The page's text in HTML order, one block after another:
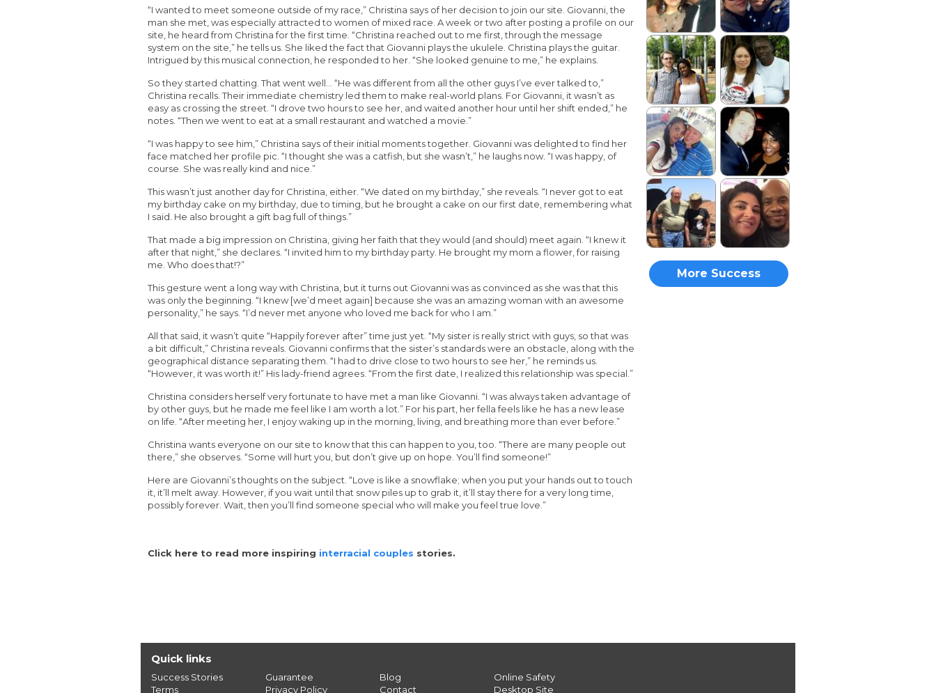
“I wanted to meet someone outside of my race,” Christina says of her decision to join our site. Giovanni, the
man she met, was especially attracted to women of mixed race. A week or two after posting a profile on our
site, he heard from Christina for the first time. “Christina reached out to me first, through the message
system on the site,” he tells us. She liked the fact that Giovanni plays the ukulele. Christina plays the guitar.
Intrigued by this musical connection, he responded to her. “She looked genuine to me,” he explains.
So they started chatting. That went well… “He was different from all the other guys I’ve ever talked to,”
Christina recalls. Their immediate chemistry led them to make real-world plans. For Giovanni, it wasn’t as
easy as crossing the street. “I drove two hours to see her, and waited another hour until her shift ended,” he
notes. “Then we went to eat at a small restaurant and watched a movie.”
“I was happy to see him,” Christina says of their initial moments together. Giovanni was delighted to find her
face matched her profile pic. “I thought she was a catfish, but she wasn’t,” he laughs now. “I was happy, of
course. She was really kind and nice.”
This wasn’t just another day for Christina, either. “We dated on my birthday,” she reveals. “I never got to eat
my birthday cake on my birthday, due to timing, but he brought a cake on our first date, remembering what
I said. He also brought a gift bag full of things.”
That made a big impression on Christina, giving her faith that they would (and should) meet again. “I knew it
after that night,” she declares. “I invited him to my birthday party. He brought my mom a flower, for raising
me. Who does that!?”
This gesture went a long way with Christina, but it turns out Giovanni was as convinced as she was that this
was only the beginning. “I knew [we’d meet again] because she was an amazing woman with an awesome
personality,” he says. “I’d never met anyone who loved me back for who I am.”
All that said, it wasn’t quite “Happily forever after” time just yet. “My sister is really strict with guys, so that was
a bit difficult,” Christina reveals. Giovanni confirms that the sister’s standards were an obstacle, along with the
geographical distance separating them. “I had to drive close to two hours to see her,” he reminds us.
“However, it was worth it!” His lady-friend agrees. “From the first date, I realized this relationship was special.”
Christina considers herself very fortunate to have met a man like Giovanni. “I was always taken advantage of
by other guys, but he made me feel like I am worth a lot.” For his part, her fella feels like he has a new lease
on life. “After meeting her, I enjoy waking up in the morning, living, and breathing more than ever before.”
Christina wants everyone on our site to know that this can happen to you, too. “There are many people out
there,” she observes. “Some will hurt you, but don’t give up on hope. You’ll find someone!”
Here are Giovanni’s thoughts on the subject. “Love is like a snowflake; when you put your hands out to touch
it, it’ll melt away. However, if you wait until that snow piles up to grab it, it’ll stay there for a very long time,
possibly forever. Wait, then you’ll find someone special who will make you feel true love.”
Click here to read more inspiring interracial couples stories.
More Success
Quick links
Success Stories Guarantee Blog
Online Safety
Terms
Privacy Policy Contact Desktop Site